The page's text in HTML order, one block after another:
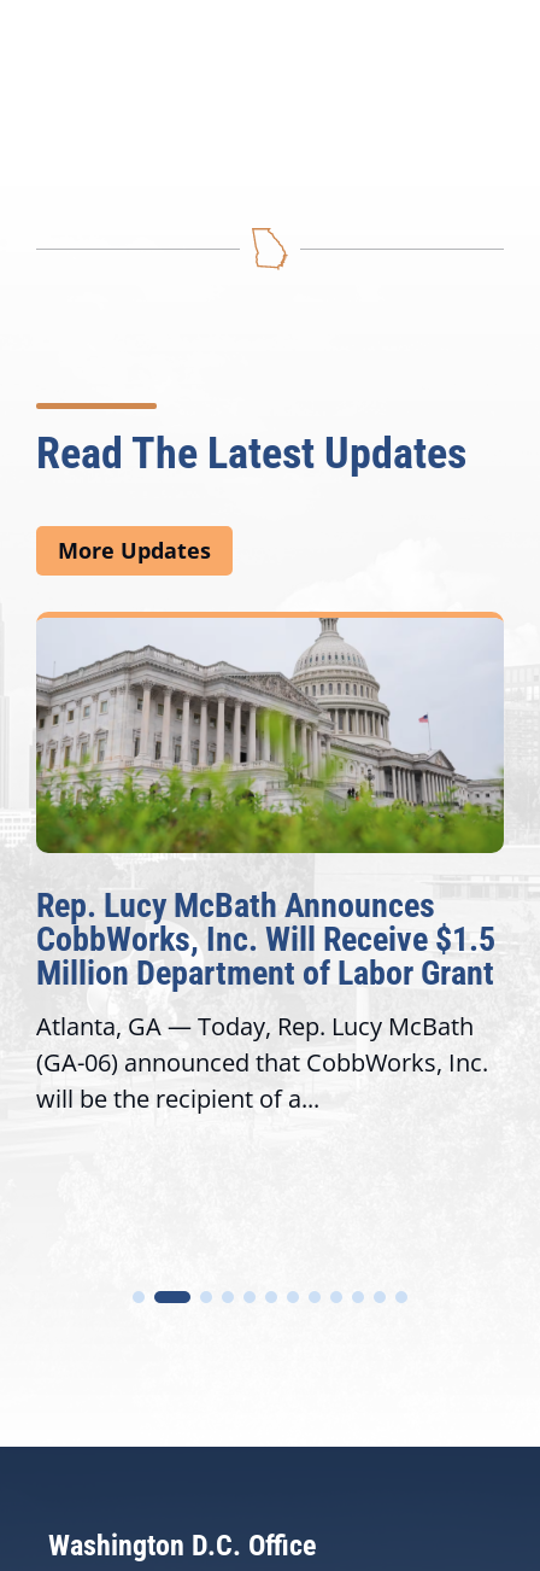
Read The Latest Updates
More Updates
Rep. Lucy McBath Announces
CobbWorks, Inc. Will Receive $1.5
Million Department of Labor Grant
Atlanta, GA — Today, Rep. Lucy McBath
(GA-06) announced that CobbWorks, Inc.
will be the recipient of a...
Washington D.C. Office